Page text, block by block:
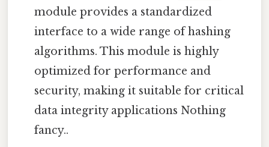
module provides a standardized
interface to a wide range of hashing
algorithms. This module is highly
optimized for performance and
security, making it suitable for critical
data integrity applications Nothing
fancy..